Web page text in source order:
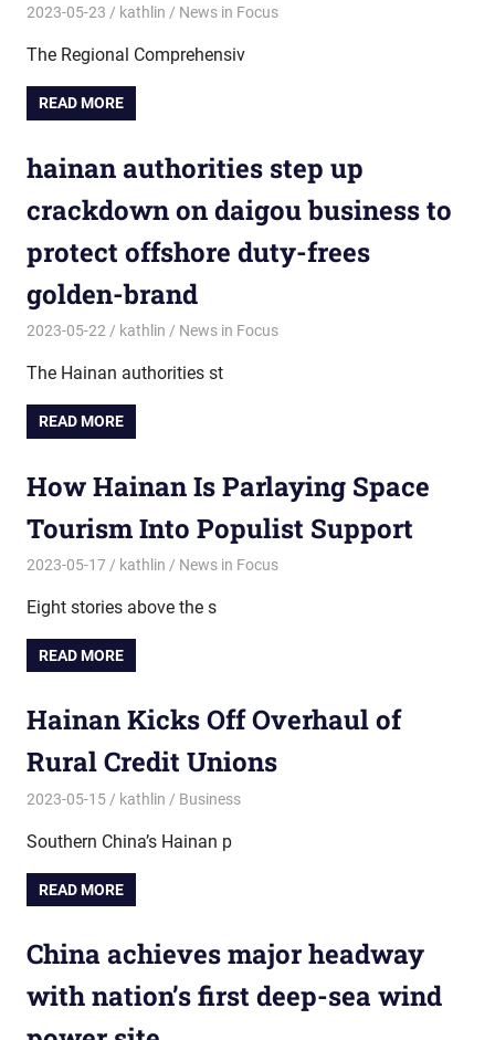
2023-05-23 kathlin News in Focus
The Regional Comprehensiv
READ MORE
hainan authorities step up
crackdown on daigou business to
protect offshore duty-frees
golden-brand
2023-05-22 kathlin News in Focus
The Hainan authorities st
READ MORE
How Hainan Is Parlaying Space
Tourism Into Populist Support
2023-05-17 kathlin News in Focus
Eight stories above the s
READ MORE
Hainan Kicks Off Overhaul of
Rural Credit Unions
2023-05-15 kathlin Business
Southern China’s Hainan p
READ MORE
China achieves major headway
with nation’s first deep-sea wind